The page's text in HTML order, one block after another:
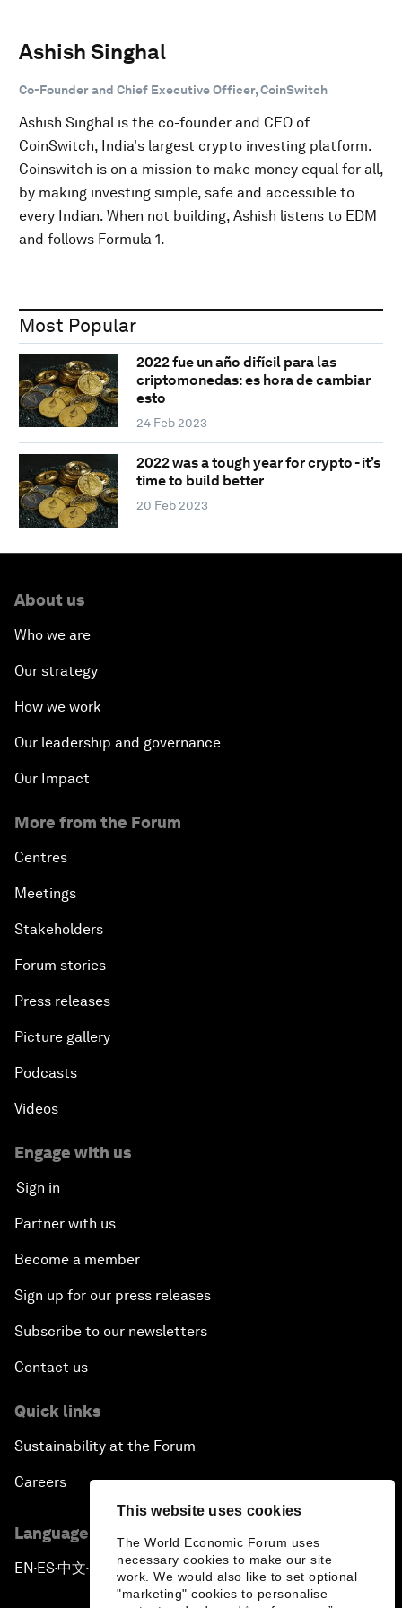
This website uses cookies
The World Economic Forum uses
necessary cookies to make our site
work. We would also like to set optional
"marketing" cookies to personalise
Ashish Singhal
Co-Founder and Chief Executive Officer, CoinSwitch
Ashish Singhal is the co-founder and CEO of
CoinSwitch, India's largest crypto investing platform.
Coinswitch is on a mission to make money equal for all,
by making investing simple, safe and accessible to
every Indian. When not building, Ashish listens to EDM
and follows Formula 1.
Most Popular
2022 fue un año difícil para las
criptomonedas: es hora de cambiar
esto
24 Feb 2023
2022 was a tough year for crypto - it’s
time to build better
20 Feb 2023
About us
Who we are
Our strategy
How we work
Our leadership and governance
Our Impact
More from the Forum
Centres
Meetings
Stakeholders
Forum stories
Press releases
Picture gallery
Podcasts
Videos
Engage with us
Sign in
Partner with us
Become a member
Sign up for our press releases
Subscribe to our newsletters
Contact us
Quick links
Sustainability at the Forum
Careers
Language editions
EN ▪ES▪中文▪ 日本語